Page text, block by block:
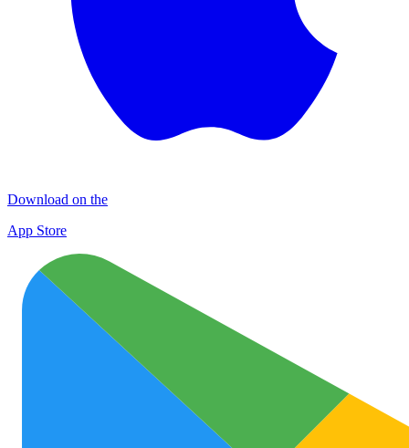
Download on the
App Store